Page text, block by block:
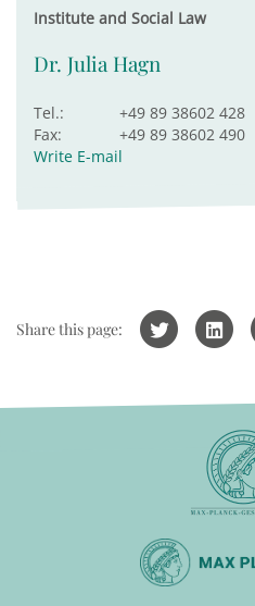
Institute and Social Law
Dr. Julia Hagn
Tel.:
+49 89 38602 428
Fax:
+49 89 38602 490
Write E-mail
Share this page: